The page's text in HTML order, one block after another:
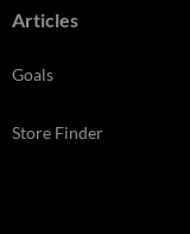
Articles
Goals
Store Finder